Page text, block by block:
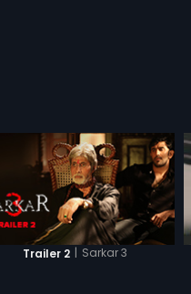
Trailer 2 | Sarkar 3